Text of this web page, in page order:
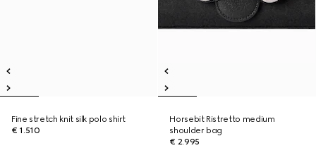
Fine stretch knit silk polo shirt
€ 1.510
Horsebit Ristretto medium
shoulder bag
€ 2.995